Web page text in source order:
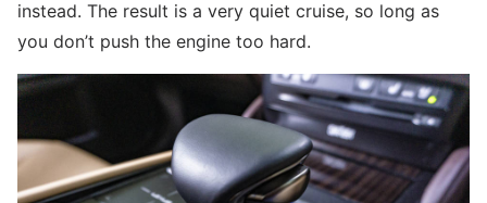
instead. The result is a very quiet cruise, so long as
you don’t push the engine too hard.